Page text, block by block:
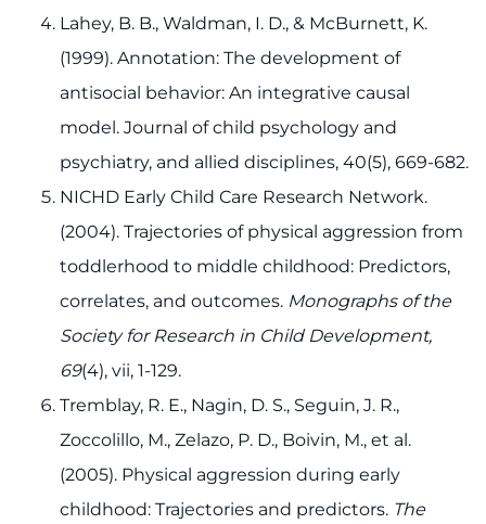
Lahey, B. B., Waldman, I. D., & McBurnett, K.
(1999). Annotation: The development of
antisocial behavior: An integrative causal
model. Journal of child psychology and
psychiatry, and allied disciplines, 40(5), 669-682.
NICHD Early Child Care Research Network.
(2004). Trajectories of physical aggression from
toddlerhood to middle childhood: Predictors,
correlates, and outcomes. Monographs of the
Society for Research in Child Development,
69(4), vii, 1-129.
Tremblay, R. E., Nagin, D. S., Seguin, J. R.,
Zoccolillo, M., Zelazo, P. D., Boivin, M., et al.
(2005). Physical aggression during early
childhood: Trajectories and predictors. The